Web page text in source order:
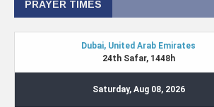
PRAYER TIMES